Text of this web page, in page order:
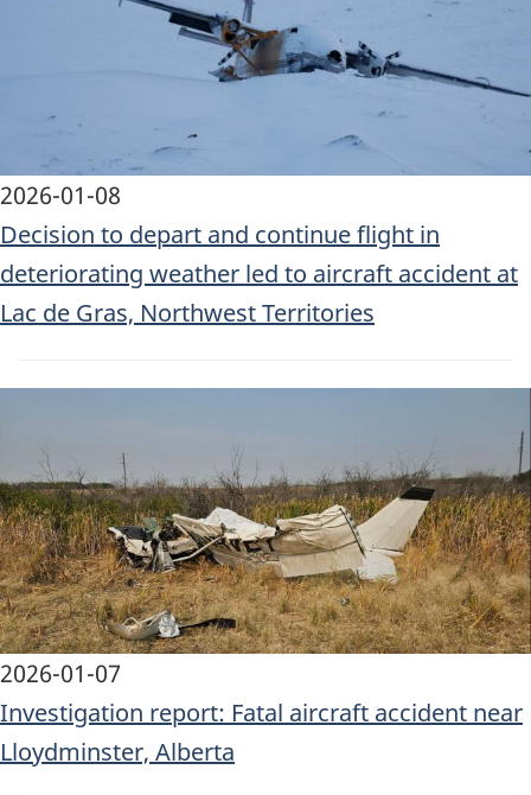
2026-01-08
Decision to depart and continue flight in
deteriorating weather led to aircraft accident at
Lac de Gras, Northwest Territories
2026-01-07
Investigation report: Fatal aircraft accident near
Lloydminster, Alberta